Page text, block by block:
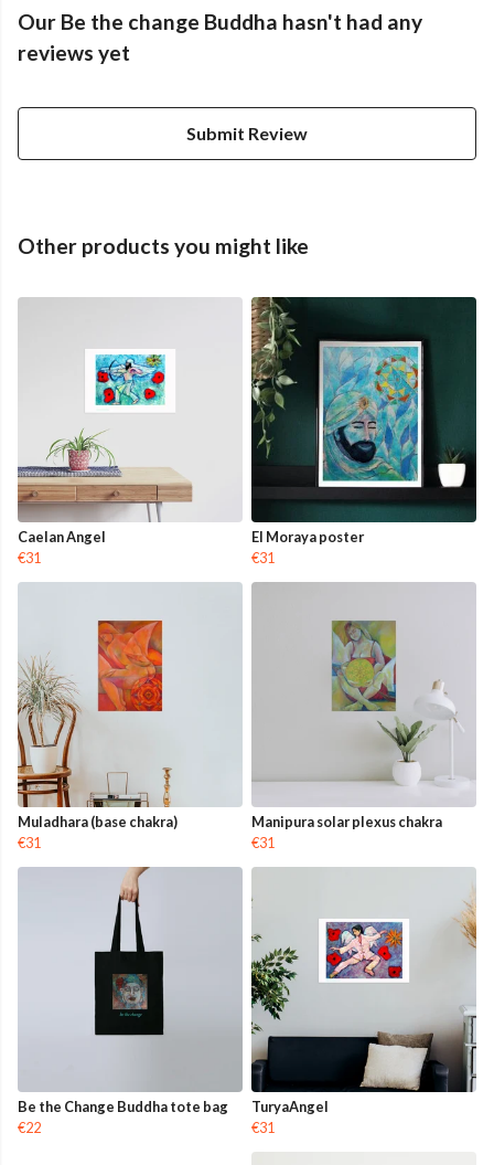
Our Be the change Buddha hasn't had any
reviews yet
Submit Review
Other products you might like
Caelan Angel
€31
El Moraya poster
€31
Muladhara (base chakra)
€31
Manipura solar plexus chakra
€31
Be the Change Buddha tote bag
€22
TuryaAngel
€31